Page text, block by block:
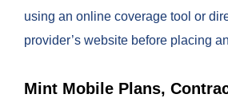
using an online coverage tool or
provider’s website before placing
Mint Mobile Plans,